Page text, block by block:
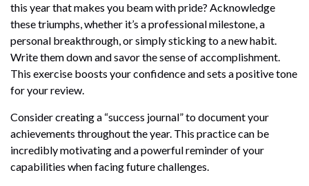
this year that makes you beam with pride? Acknowledge
these triumphs, whether it’s a professional milestone, a
personal breakthrough, or simply sticking to a new habit.
Write them down and savor the sense of accomplishment.
This exercise boosts your confidence and sets a positive tone
for your review.
Consider creating a “success journal” to document your
achievements throughout the year. This practice can be
incredibly motivating and a powerful reminder of your
capabilities when facing future challenges.